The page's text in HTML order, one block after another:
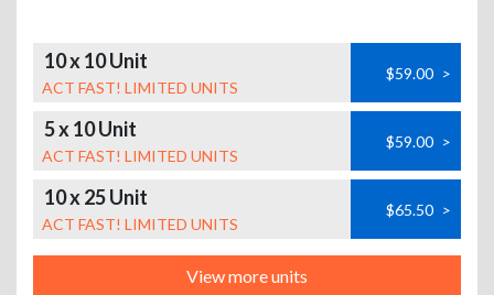
10 x 10 Unit
ACT FAST! LIMITED UNITS
$59.00 >
5 x 10 Unit
ACT FAST! LIMITED UNITS
$59.00 >
10 x 25 Unit
ACT FAST! LIMITED UNITS
$65.50 >
View more units